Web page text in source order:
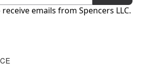
emails from Spencers LLC.